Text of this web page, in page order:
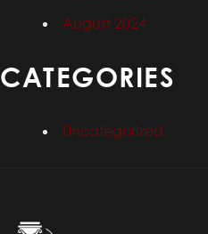
August 2024
CATEGORIES
Uncategorized